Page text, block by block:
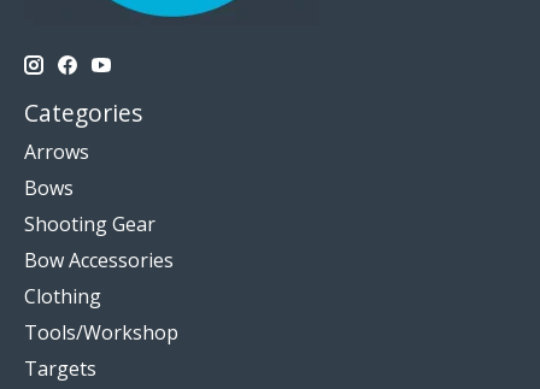
Categories
Arrows
Bows
Shooting Gear
Bow Accessories
Clothing
Tools/Workshop
Targets